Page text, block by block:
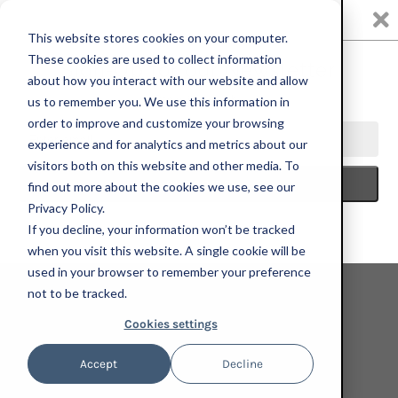
This website stores cookies on your computer.
These cookies are used to collect information
about how you interact with our website and allow
us to remember you. We use this information in
order to improve and customize your browsing
experience and for analytics and metrics about our
visitors both on this website and other media. To
find out more about the cookies we use, see our
Privacy Policy.
If you decline, your information won’t be tracked
when you visit this website. A single cookie will be
used in your browser to remember your preference
not to be tracked.
Cookies settings
Accept Decline
0
HOME KELLY BEEMAN
KELLY BEEMAN, PARK BENCH, 2023;
LIMITED EDITION PRINT